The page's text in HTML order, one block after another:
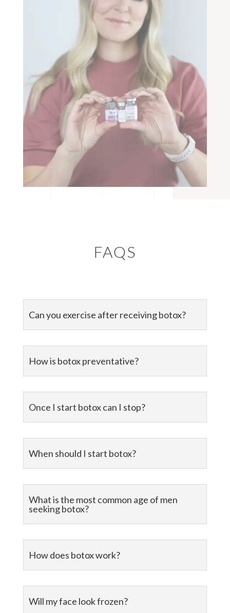
FAQS
Can you exercise after receiving botox?
How is botox preventative?
Once I start botox can I stop?
When should I start botox?
What is the most common age of men
seeking botox?
How does botox work?
Will my face look frozen?